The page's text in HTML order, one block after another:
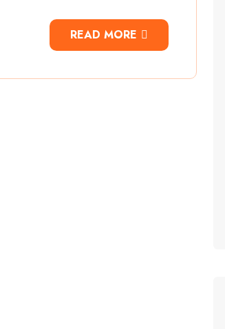
READ MORE